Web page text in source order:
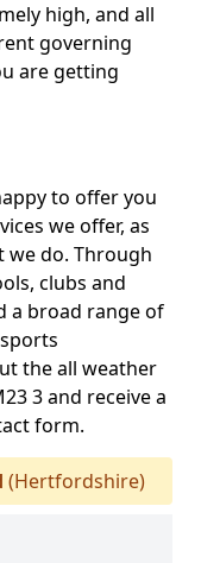
high, and all
governing
are getting
to offer you
we offer, as
we do. Through
clubs and
a broad range of
the all weather
3 and receive a
form.
(Hertfordshire)